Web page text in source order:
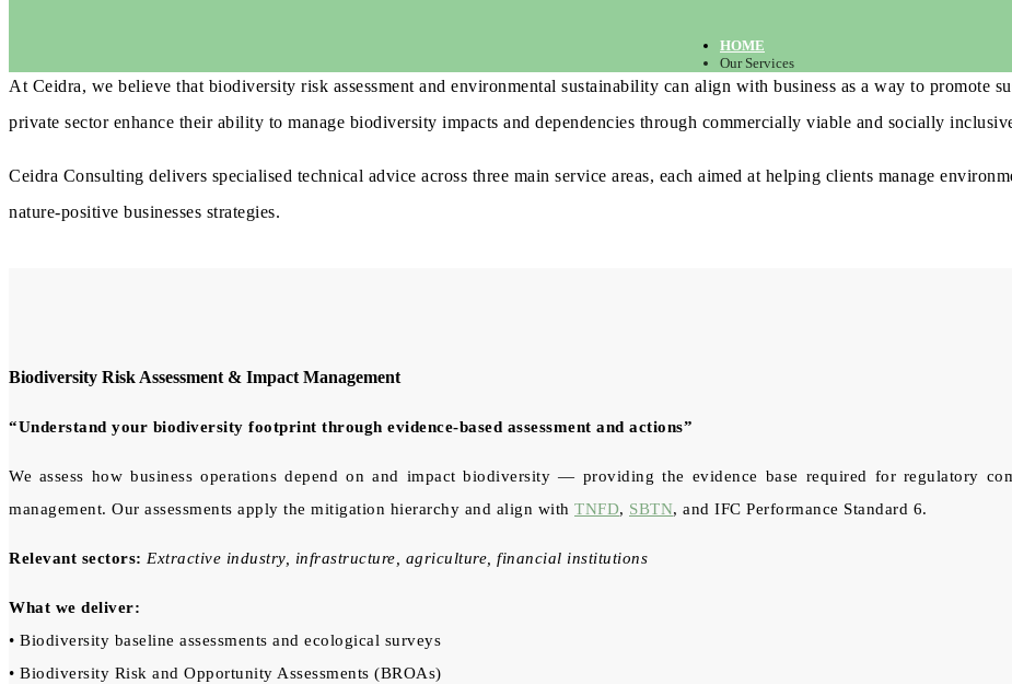
HOME
Our Services
At Ceidra, we believe that biodiversity risk assessment and environmental sustainability can align with business as a way to promote
private sector enhance their ability to manage biodiversity impacts and dependencies through commercially viable and socially
Ceidra Consulting delivers specialised technical advice across three main service areas, each aimed at helping clients manage
nature-positive businesses strategies.
Biodiversity Risk Assessment & Impact Management
“Understand your biodiversity footprint through evidence-based assessment and actions”
We assess how business operations depend on and impact biodiversity — providing the evidence base required for regulatory
management. Our assessments apply the mitigation hierarchy and align with TNFD, SBTN, and IFC Performance Standard 6.
Relevant sectors: Extractive industry, infrastructure, agriculture, financial institutions
What we deliver:
• Biodiversity baseline assessments and ecological surveys
• Biodiversity Risk and Opportunity Assessments (BROAs)